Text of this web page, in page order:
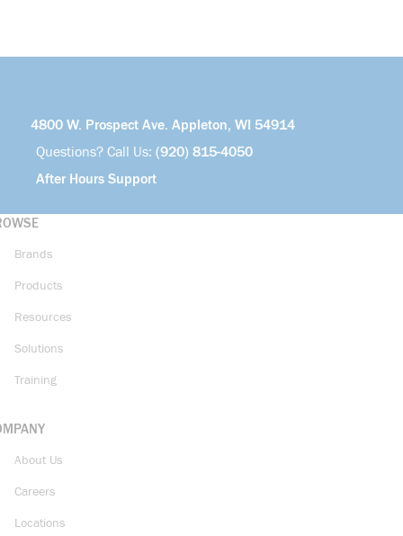
4800 W. Prospect Ave. Appleton, WI 54914
Questions? Call Us: (920) 815-4050
After Hours Support
Brands
Products
Resources
Solutions
Training
About Us
Careers
Locations